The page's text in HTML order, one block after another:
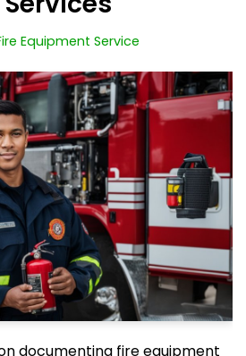
Equipment Service
documenting fire equipment